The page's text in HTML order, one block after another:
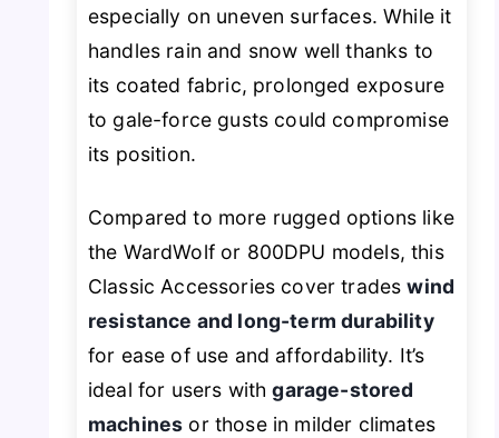
especially on uneven surfaces. While it
handles rain and snow well thanks to
its coated fabric, prolonged exposure
to gale-force gusts could compromise
its position.
Compared to more rugged options like
the WardWolf or 800DPU models, this
Classic Accessories cover tradeswind
resistance and long-term durability
for ease of use and affordability. It’s
ideal for users withgarage-stored
machines or those in milder climates